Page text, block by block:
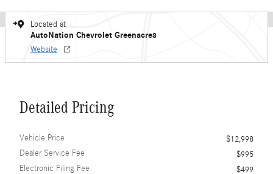
Located at
AutoNation Chevrolet Greenacres
Website
Detailed Pricing
Vehicle Price
$12,998
Dealer Service Fee
$995
Electronic Filing Fee
$499